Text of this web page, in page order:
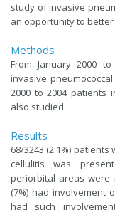
study of invasive
an opportunity to
Methods
From January 2000
invasive
2000 to 2004 patients
also studied.
Results
68/3243 (2.1%)
cellulitis was
periorbital areas were
(7%) had involvement
had such